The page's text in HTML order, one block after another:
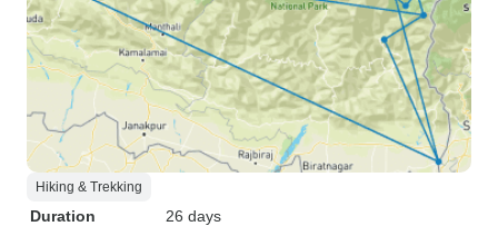
Hiking & Trekking
Duration
26 days